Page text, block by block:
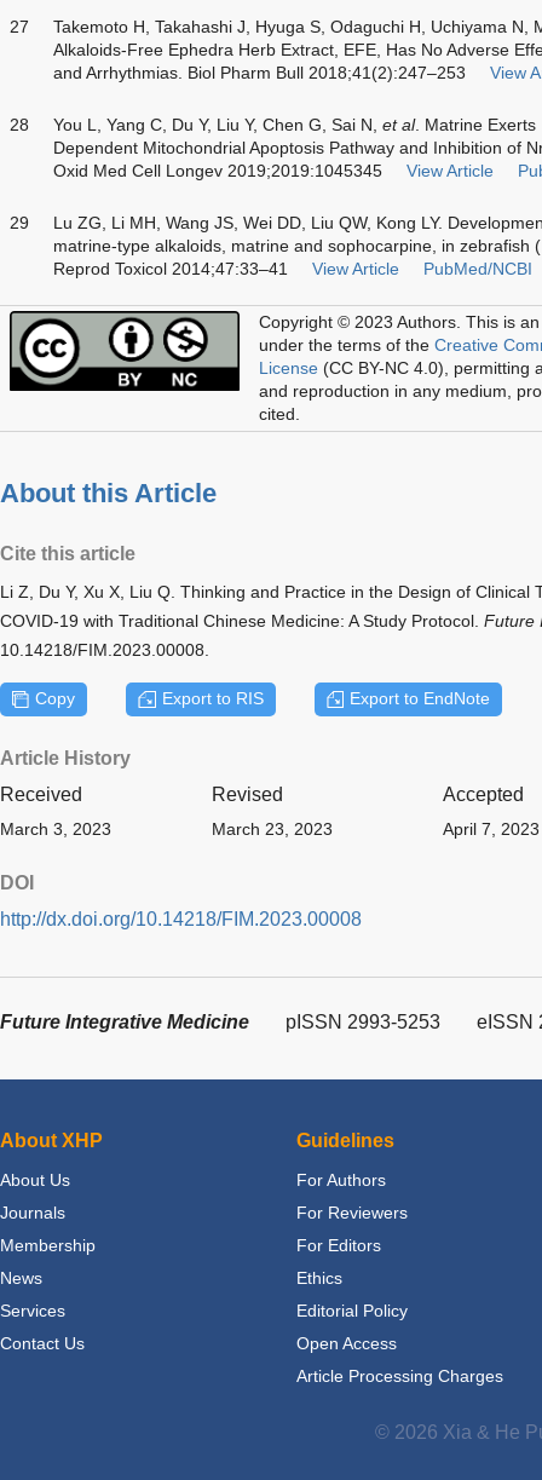
27
Takemoto H, Takahashi J, Hyuga S, Odaguchi H, Uchiyama N,
Alkaloids-Free Ephedra Herb Extract, EFE, Has No Adverse
and Arrhythmias. Biol Pharm Bull 2018;41(2):247–253
View
28 You L, Yang C, Du Y, Liu Y, Chen G, Sai N, et al. Matrine Exerts
Dependent Mitochondrial Apoptosis Pathway and Inhibition of
Oxid Med Cell Longev 2019;2019:1045345
View Article
29
Lu ZG, Li MH, Wang JS, Wei DD, Liu QW, Kong LY.
matrine-type alkaloids, matrine and sophocarpine, in zebrafish
Reprod Toxicol 2014;47:33–41
View Article PubMed/NCBI
Copyright © 2023 Authors. This is
under the terms of the Creative
License (CC BY-NC 4.0), permitting
and reproduction in any medium,
cited.
About this Article
Cite this article
Li Z, Du Y, Xu X, Liu Q. Thinking and Practice in the Design of Clinical
COVID-19 with Traditional Chinese Medicine: A Study Protocol. Future
10.14218/FIM.2023.00008.
Copy Export to RIS Export to EndNote
Article History
Received
Revised Accepted
March 3, 2023 March 23, 2023 April 7, 2023
DOI
http://dx.doi.org/10.14218/FIM.2023.00008
Future Integrative Medicine pISSN 2993-5253 eISSN
About XHP
About Us
Journals
Membership
News
Services
Contact Us
Guidelines
For Authors
For Reviewers
For Editors
Ethics
Editorial Policy
Open Access
Article Processing Charges
© 2026 Xia & He